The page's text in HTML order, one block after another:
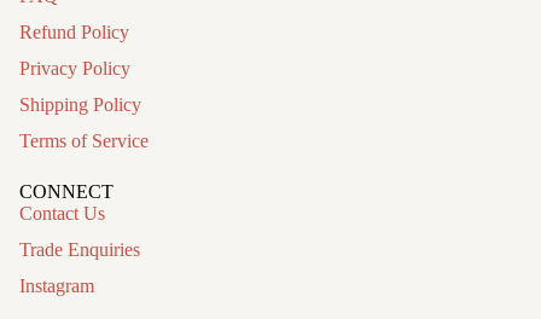
Refund Policy
Privacy Policy
Shipping Policy
Terms of Service
CONNECT
Contact Us
Trade Enquiries
Instagram